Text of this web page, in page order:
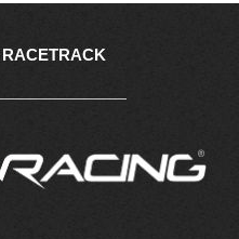
RACETRACK